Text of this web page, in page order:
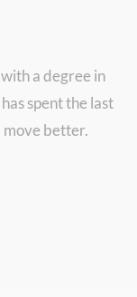
a degree in
spent the last
move better.